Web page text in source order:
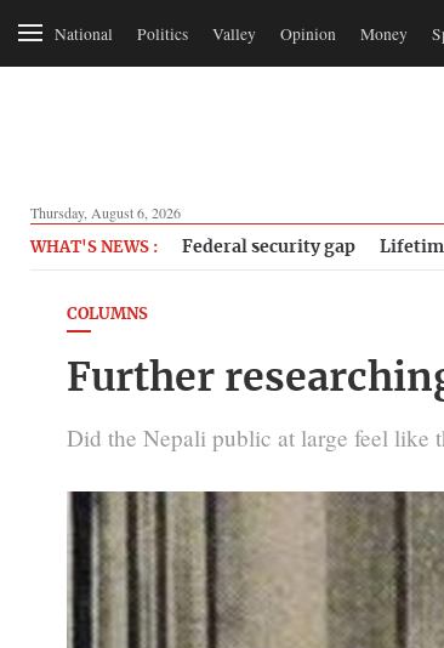
National Politics Valley Opinion Money
Thursday, August 6, 2026
WHAT'S NEWS : Federal security gap
COLUMNS
Further
Did the Nepali public at large feel like